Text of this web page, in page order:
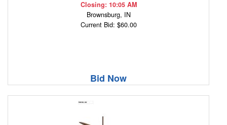
Closing: 10:05 AM
Brownsburg, IN
Current Bid: $60.00
Bid Now